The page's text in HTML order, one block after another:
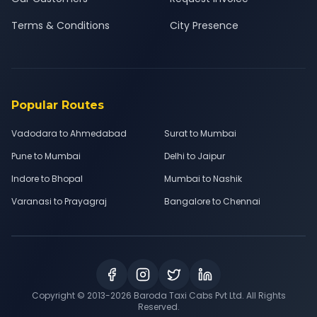
Terms & Conditions
City Presence
Popular Routes
Vadodara to Ahmedabad
Surat to Mumbai
Pune to Mumbai
Delhi to Jaipur
Indore to Bhopal
Mumbai to Nashik
Varanasi to Prayagraj
Bangalore to Chennai
Copyright © 2013-2026 Baroda Taxi Cabs Pvt Ltd. All Rights
Reserved.